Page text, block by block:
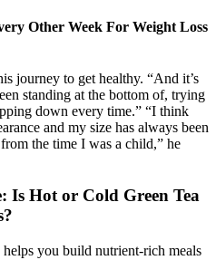
Other Week For Weight Loss
journey to get healthy. “And it’s
standing at the bottom of, trying
down every time.” “I think
and my size has always been
the time I was a child,” he
Is Hot or Cold Green Tea
you build nutrient-rich meals